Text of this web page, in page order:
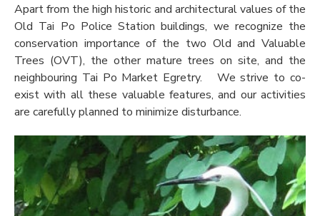
Apart from the high historic and architectural values of the
Old Tai Po Police Station buildings, we recognize the
conservation importance of the two Old and Valuable
Trees (OVT), the other mature trees on site, and the
neighbouring Tai Po Market Egretry. We strive to co-
exist with all these valuable features, and our activities
are carefully planned to minimize disturbance.